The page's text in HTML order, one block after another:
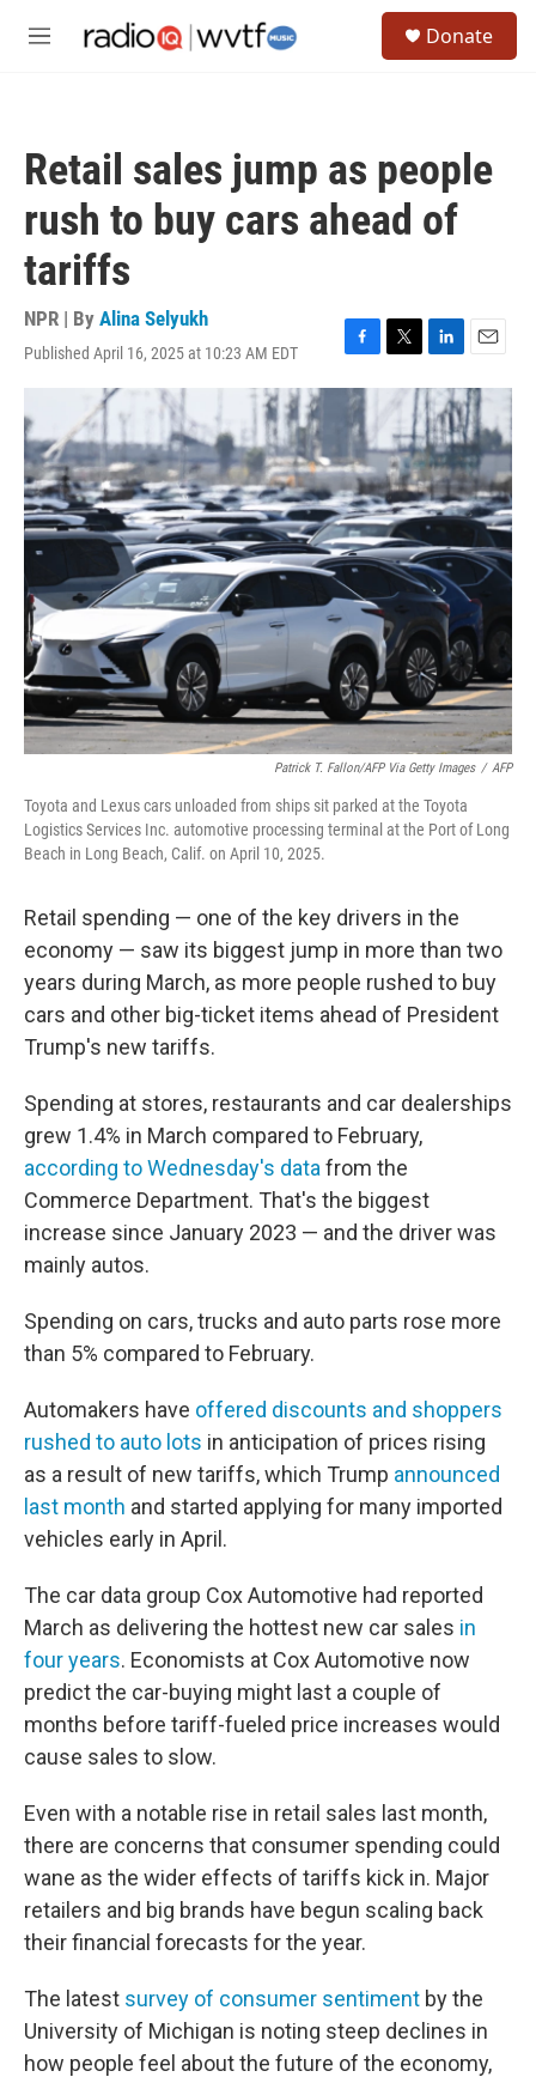
M
Donate
Retail sales jump as people
rush to buy cars ahead of
tariffs
NPR | By Alina Selyukh
Published April 16, 2025 at 10:23 AM EDT
F
a
c
e
o
o
k
T
w
t
e
r
L
i
n
k
e
d
I
n
E
m
a
i
l
Patrick T. Fallon/AFP Via Getty Images / AFP
Toyota and Lexus cars unloaded from ships sit parked at the Toyota
Logistics Services Inc. automotive processing terminal at the Port of Long
Beach in Long Beach, Calif. on April 10, 2025.
Retail spending — one of the key drivers in the
economy — saw its biggest jump in more than two
years during March, as more people rushed to buy
cars and other big-ticket items ahead of President
Trump's new tariffs.
Spending at stores, restaurants and car dealerships
grew 1.4% in March compared to February,
according to Wednesday's data from the
Commerce Department. That's the biggest
increase since January 2023 — and the driver was
mainly autos.
Spending on cars, trucks and auto parts rose more
than 5% compared to February.
Automakers have offered discounts and shoppers
rushed to auto lots in anticipation of prices rising
as a result of new tariffs, which Trump announced
last month and started applying for many imported
vehicles early in April.
The car data group Cox Automotive had reported
March as delivering the hottest new car sales in
four years. Economists at Cox Automotive now
predict the car-buying might last a couple of
months before tariff-fueled price increases would
cause sales to slow.
Even with a notable rise in retail sales last month,
there are concerns that consumer spending could
wane as the wider effects of tariffs kick in. Major
retailers and big brands have begun scaling back
their financial forecasts for the year.
The latest survey of consumer sentiment by the
University of Michigan is noting steep declines in
how people feel about the future of the economy,